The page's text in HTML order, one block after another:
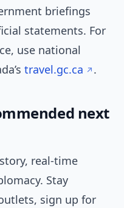
briefings
statements. For
use national
travel.gc.ca .
next
real-time
Stay
sign up for